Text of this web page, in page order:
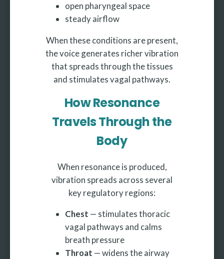
open pharyngeal space
steady airflow
When these conditions are present,
the voice generates richer vibration
that spreads through the tissues
and stimulates vagal pathways.
How Resonance
Travels Through the
Body
When resonance is produced,
vibration spreads across several
key regulatory regions:
Chest — stimulates thoracic
vagal pathways and calms
breath pressure
Throat — widens the airway